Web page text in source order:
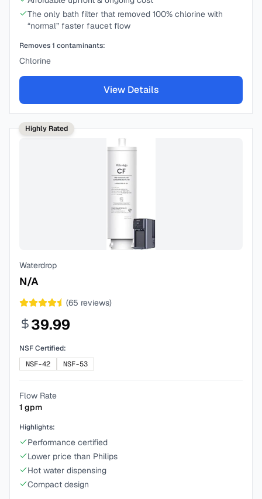
The only bath filter that removed 100% chlorine with
“normal” faster faucet flow
Removes1 contaminants:
Chlorine
View Details
Highly Rated
Waterdrop
N/A
(65 reviews)
39.99
NSF Certified:
NSF-42
NSF-53
Flow Rate
1 gpm
Highlights:
Performance certified
Lower price than Philips
Hot water dispensing
Compact design